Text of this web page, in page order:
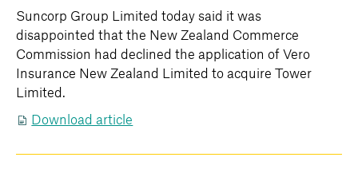
Suncorp Group Limited today said it was
disappointed that the New Zealand Commerce
Commission had declined the application of Vero
Insurance New Zealand Limited to acquire Tower
Limited.
Download article